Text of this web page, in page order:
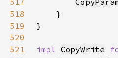
517
518
519
520
521
impl CopyWrite